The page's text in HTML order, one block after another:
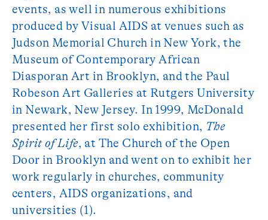
events, as well in numerous exhibitions
produced by Visual AIDS at venues such as
Judson Memorial Church in New York, the
Museum of Contemporary African
Diasporan Art in Brooklyn, and the Paul
Robeson Art Galleries at Rutgers University
in Newark, New Jersey. In 1999, McDonald
presented her first solo exhibition, The
Spirit of Life, at The Church of the Open
Door in Brooklyn and went on to exhibit her
work regularly in churches, community
centers, AIDS organizations, and
universities (1).